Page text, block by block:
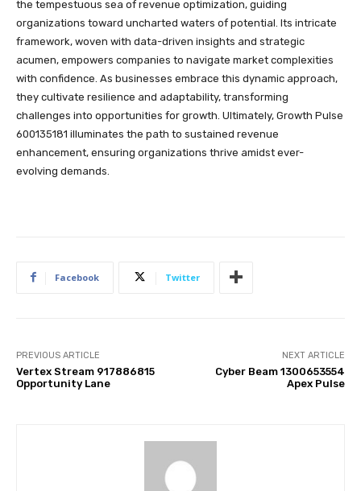
the tempestuous sea of revenue optimization, guiding
organizations toward uncharted waters of potential. Its intricate
framework, woven with data-driven insights and strategic
acumen, empowers companies to navigate market complexities
with confidence. As businesses embrace this dynamic approach,
they cultivate resilience and adaptability, transforming
challenges into opportunities for growth. Ultimately, Growth Pulse
600135181 illuminates the path to sustained revenue
enhancement, ensuring organizations thrive amidst ever-
evolving demands.
Facebook Twitter
PREVIOUS ARTICLE
Vertex Stream 917886815
Opportunity Lane
NEXT ARTICLE
Cyber Beam 1300653554
Apex Pulse